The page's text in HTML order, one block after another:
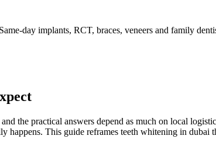
day implants, RCT, braces, veneers and family
the practical answers depend as much on local
happens. This guide reframes teeth whitening in